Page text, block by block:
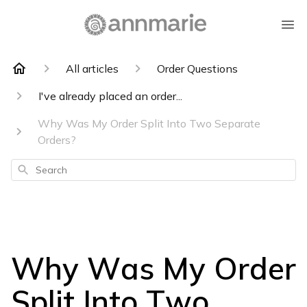
All articles
Order Questions
I've already placed an order...
Why Was My Order Split Into Two Separate
Orders?
Search
Why Was My Order